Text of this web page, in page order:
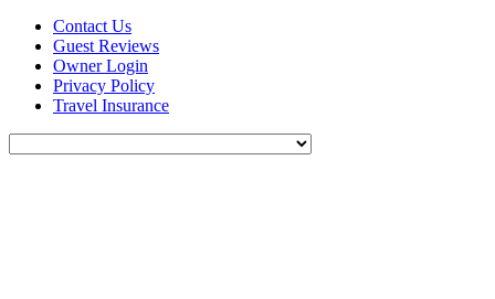
Contact Us
Guest Reviews
Owner Login
Privacy Policy
Travel Insurance